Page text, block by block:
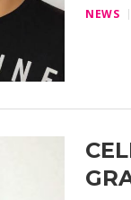
NEWS